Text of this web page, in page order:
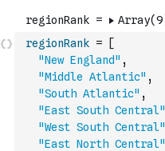
regionRank =
[
"New England" ,
"Middle Atlantic" ,
"South Atlantic" ,
"East South Central"
"West South Central"
"East North Central"